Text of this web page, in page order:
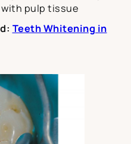
pulp tissue
Teeth Whitening in